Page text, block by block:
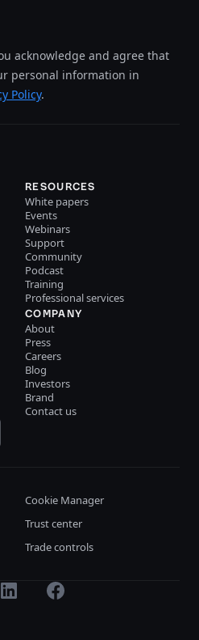
acknowledge and agree that
personal information in
Policy.
RESOURCES
White papers
Events
Webinars
Support
Community
Podcast
Training
Professional services
COMPANY
About
Press
Careers
Blog
Investors
Brand
Contact us
Cookie Manager
Trust center
Trade controls
LinkedInFacebook